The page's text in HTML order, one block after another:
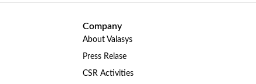
Company
About Valasys
Press Relase
CSR Activities